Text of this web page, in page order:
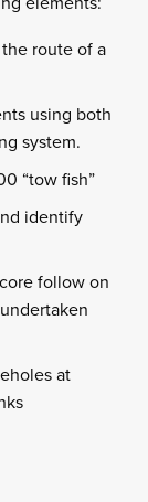
route of a
using both
system.
“tow fish”
identify
follow on
at